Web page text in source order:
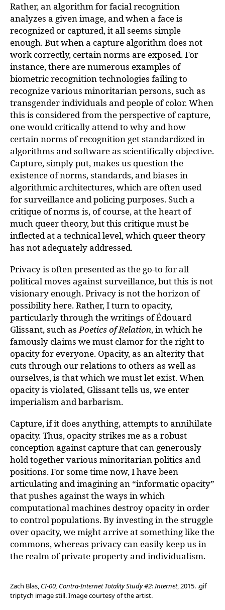
Rather, an algorithm for facial recognition
analyzes a given image, and when a face is
recognized or captured, it all seems simple
enough. But when a capture algorithm does not
work correctly, certain norms are exposed. For
instance, there are numerous examples of
biometric recognition technologies failing to
recognize various minoritarian persons, such as
transgender individuals and people of color. When
this is considered from the perspective of capture,
one would critically attend to why and how
certain norms of recognition get standardized in
algorithms and software as scientifically objective.
Capture, simply put, makes us question the
existence of norms, standards, and biases in
algorithmic architectures, which are often used
for surveillance and policing purposes. Such a
critique of norms is, of course, at the heart of
much queer theory, but this critique must be
inflected at a technical level, which queer theory
has not adequately addressed.
Privacy is often presented as the go-to for all
political moves against surveillance, but this is not
visionary enough. Privacy is not the horizon of
possibility here. Rather, I turn to opacity,
particularly through the writings of Édouard
Glissant, such asPoetics of Relation, in which he
famously claims we must clamor for the right to
opacity for everyone. Opacity, as an alterity that
cuts through our relations to others as well as
ourselves, is that which we must let exist. When
opacity is violated, Glissant tells us, we enter
imperialism and barbarism.
Capture, if it does anything, attempts to annihilate
opacity. Thus, opacity strikes me as a robust
conception against capture that can generously
hold together various minoritarian politics and
positions. For some time now, I have been
articulating and imagining an “informatic opacity”
that pushes against the ways in which
computational machines destroy opacity in order
to control populations. By investing in the struggle
over opacity, we might arrive at something like the
commons, whereas privacy can easily keep us in
the realm of private property and individualism.
Zach Blas, CI-00, Contra-Internet Totality Study #2: Internet, 2015. .gif
triptych image still. Image courtesy of the artist.